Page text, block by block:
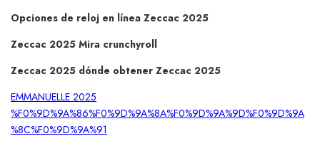
Opciones de reloj en línea Zeccac 2025
Zeccac 2025 Mira crunchyroll
Zeccac 2025 dónde obtener Zeccac 2025
EMMANUELLE 2025
%F0%9D%9A%86%F0%9D%9A%8A%F0%9D%9A%9D%F0%9D%9A
%8C%F0%9D%9A%91